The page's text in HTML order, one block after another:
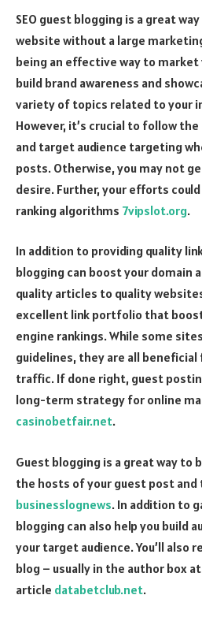
SEO guest blogging is a great
website without a large
being an effective way to market
build brand awareness and
variety of topics related to your
However, it’s crucial to follow
and target audience targeting
posts. Otherwise, you may not
desire. Further, your efforts
ranking algorithms 7vipslot.org.
In addition to providing quality
blogging can boost your domain
quality articles to quality
excellent link portfolio that
engine rankings. While some
guidelines, they are all beneficial
traffic. If done right, guest
long-term strategy for online
casinobetfair.net.
Guest blogging is a great way to
the hosts of your guest post
businesslognews. In addition to
blogging can also help you build
your target audience. You’ll also
blog – usually in the author box
article databetclub.net.